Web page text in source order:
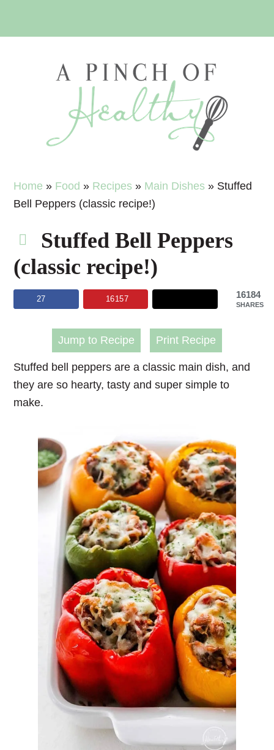
Home » Food » Recipes » Main Dishes » Stuffed
Bell Peppers (classic recipe!)
Stuffed Bell Peppers
(classic recipe!)
16184
SHARES
27 16157
Jump to Recipe Print Recipe
Stuffed bell peppers are a classic main dish, and
they are so hearty, tasty and super simple to
make.